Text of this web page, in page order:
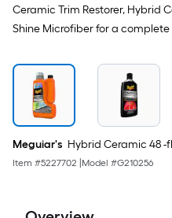
Ceramic Trim Restorer, Hybrid
Shine Microfiber for a
Meguiar's Hybrid Ceramic 48 -
Item #5227702 Model #G210256